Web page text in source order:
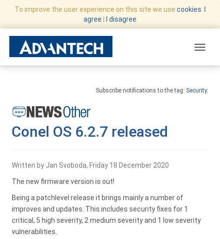
To improve the user experience on this site we use cookies
agree
I disagree
Subscribe notifications to the tag: Security.
Conel OS 6.2.7 released
Written by Jan Svoboda, Friday 18 December 2020
The new firmware version is out!
Being a patchlevel release it brings mainly a number of
improves and updates. This includes security fixes for 1
critical, 5 high severity, 2 medium severity and 1 low severity
vulnerabilities.